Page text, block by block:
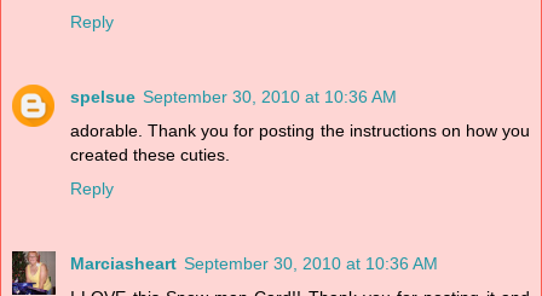
Reply
spelsue September 30, 2010 at 10:36 AM
adorable. Thank you for posting the instructions on how you
created these cuties.
Reply
Marciasheart September 30, 2010 at 10:36 AM